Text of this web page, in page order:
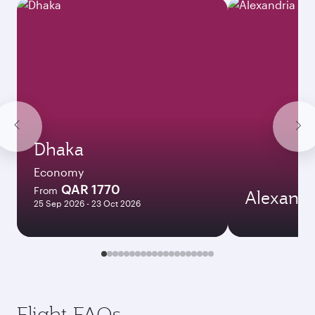
Dhaka
Economy
From QAR 1770
25 Sep 2026 - 23 Oct 2026